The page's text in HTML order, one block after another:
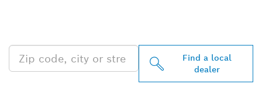
Find a local
dealer